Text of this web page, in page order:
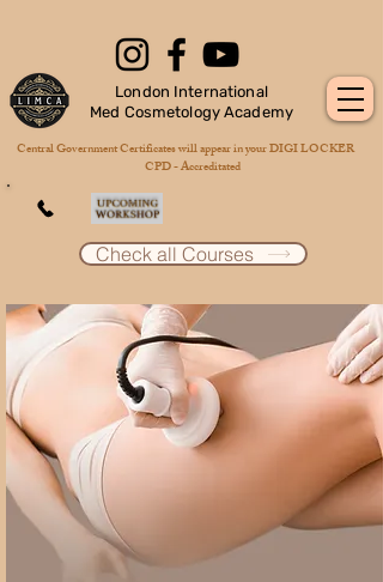
London International
Med Cosmetology Academy
Central Government Certificates will appear in your DIGI LOCKER
CPD - Accreditated
Check all Courses